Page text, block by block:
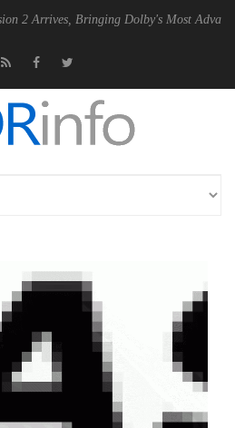
Bringing Dolby's Most Advanced Picture